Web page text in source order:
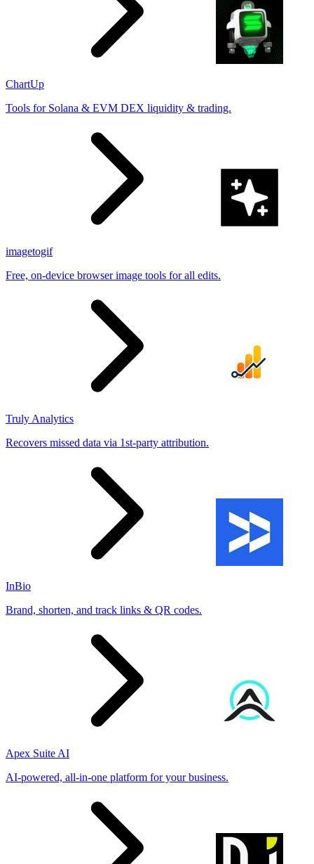
ChartUp
Tools for Solana & EVM DEX liquidity & trading.
imagetogif
Free, on-device browser image tools for all edits.
Truly Analytics
Recovers missed data via 1st-party attribution.
InBio
Brand, shorten, and track links & QR codes.
Apex Suite AI
AI-powered, all-in-one platform for your business.